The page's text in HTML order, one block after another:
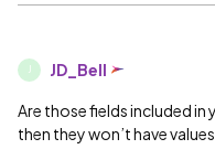
J JD_Bell
Are those fields included in
then they won’t have values.